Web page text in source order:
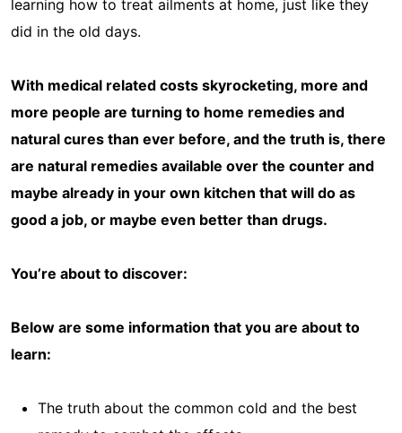
learning how to treat ailments at home, just like they
did in the old days.
With medical related costs skyrocketing, more and
more people are turning to home remedies and
natural cures than ever before, and the truth is, there
are natural remedies available over the counter and
maybe already in your own kitchen that will do as
good a job, or maybe even better than drugs.
You’re about to discover:
Below are some information that you are about to
learn:
The truth about the common cold and the best